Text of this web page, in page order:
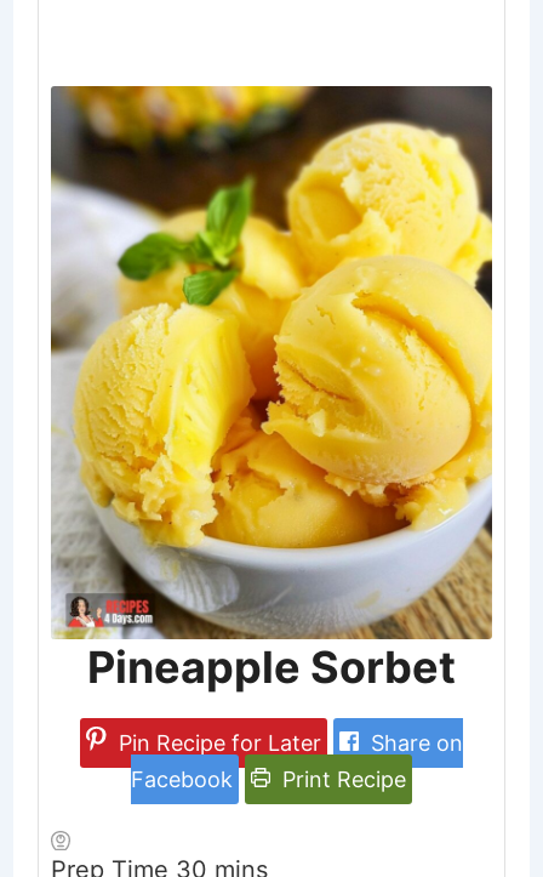
Pineapple Sorbet
Pin Recipe for Later
Share on
Facebook
Print Recipe
Prep Time 30minutes
mins